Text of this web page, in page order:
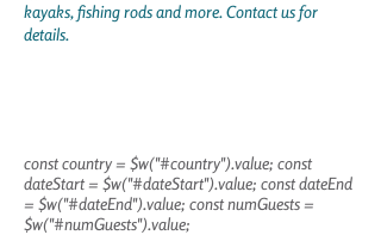
kayaks, fishing rods and more. Contact us for
details.
const country = $w("#country").value; const
dateStart = $w("#dateStart").value; const dateEnd
= $w("#dateEnd").value; const numGuests =
$w("#numGuests").value;